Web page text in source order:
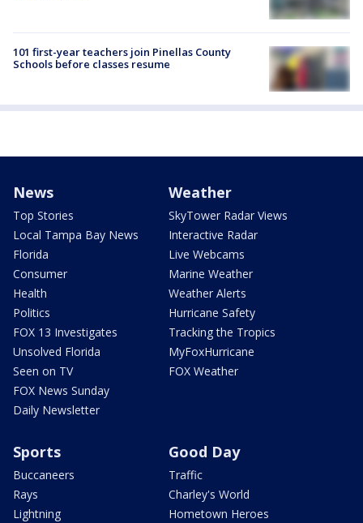
101 first-year teachers join Pinellas County
Schools before classes resume
News
Top Stories
Local Tampa Bay News
Florida
Consumer
Health
Politics
FOX 13 Investigates
Unsolved Florida
Seen on TV
FOX News Sunday
Daily Newsletter
Weather
SkyTower Radar Views
Interactive Radar
Live Webcams
Marine Weather
Weather Alerts
Hurricane Safety
Tracking the Tropics
MyFoxHurricane
FOX Weather
Sports
Buccaneers
Rays
Lightning
Good Day
Traffic
Charley's World
Hometown Heroes